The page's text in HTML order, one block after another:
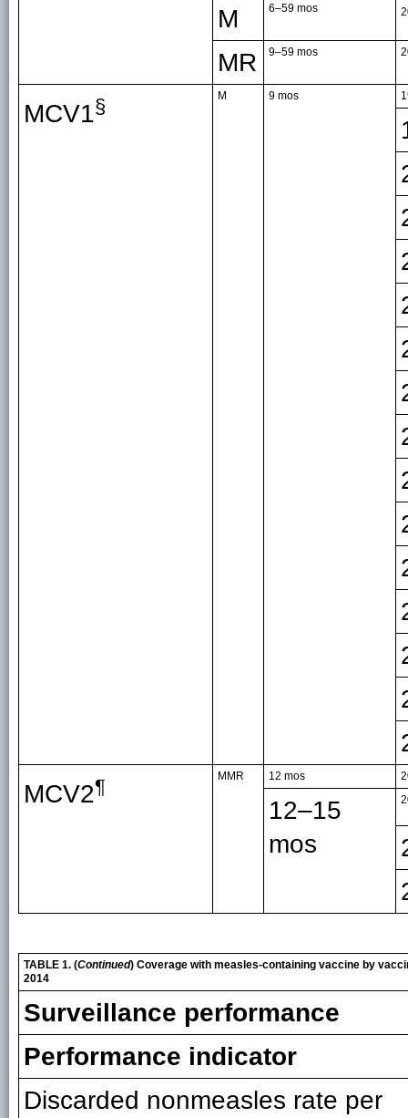
M 6–59 mos
MR 9–59 mos
MCV1§ M 9 mos
MCV2¶ MMR 12 mos
12–15
mos
TABLE 1. (Continued) Coverage with measles-containing vaccine by
2014
Surveillance performance
Performance indicator
Discarded nonmeasles rate per